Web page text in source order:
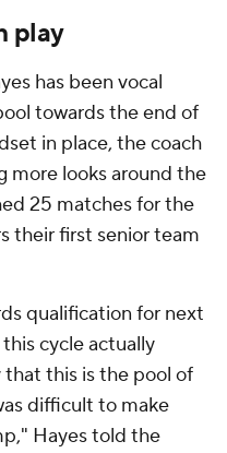
play
has been vocal
towards the end of
in place, the coach
more looks around the
25 matches for the
their first senior team
qualification for next
cycle actually
this is the pool of
difficult to make
Hayes told the